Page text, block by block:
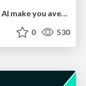
The SEO identity crisis: Don't let AI make you average
0 530